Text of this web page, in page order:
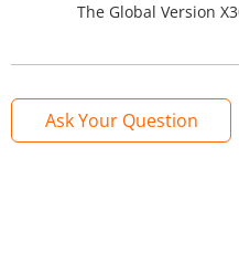
Ask Your Question
The Global Version